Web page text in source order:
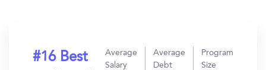
#16 Best
Average
Salary
Average
Debt
Program
Size